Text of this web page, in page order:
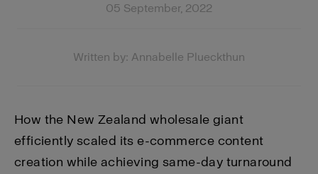
05 September, 2022
Written by: Annabelle Plueckthun
How the New Zealand wholesale giant
efficiently scaled its e-commerce content
creation while achieving same-day turnaround